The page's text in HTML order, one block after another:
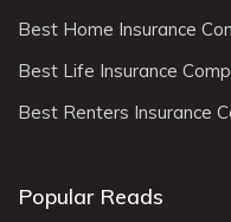
Best Home Insurance
Best Life Insurance
Best Renters Insurance
Popular Reads